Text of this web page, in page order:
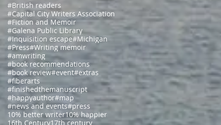
#British readers
#Capital City Writers Association
#Fiction and Memoir
#Galena Public Library
#Inquisition escape#Michigan
#Press#Writing memoir
#amwriting
#book recommendations
#book review#event#extras
#fiberarts
#finishedthemanuscript
#happyauthor#map
#news and events#press
10% better writer10% happier
16th Century17th century